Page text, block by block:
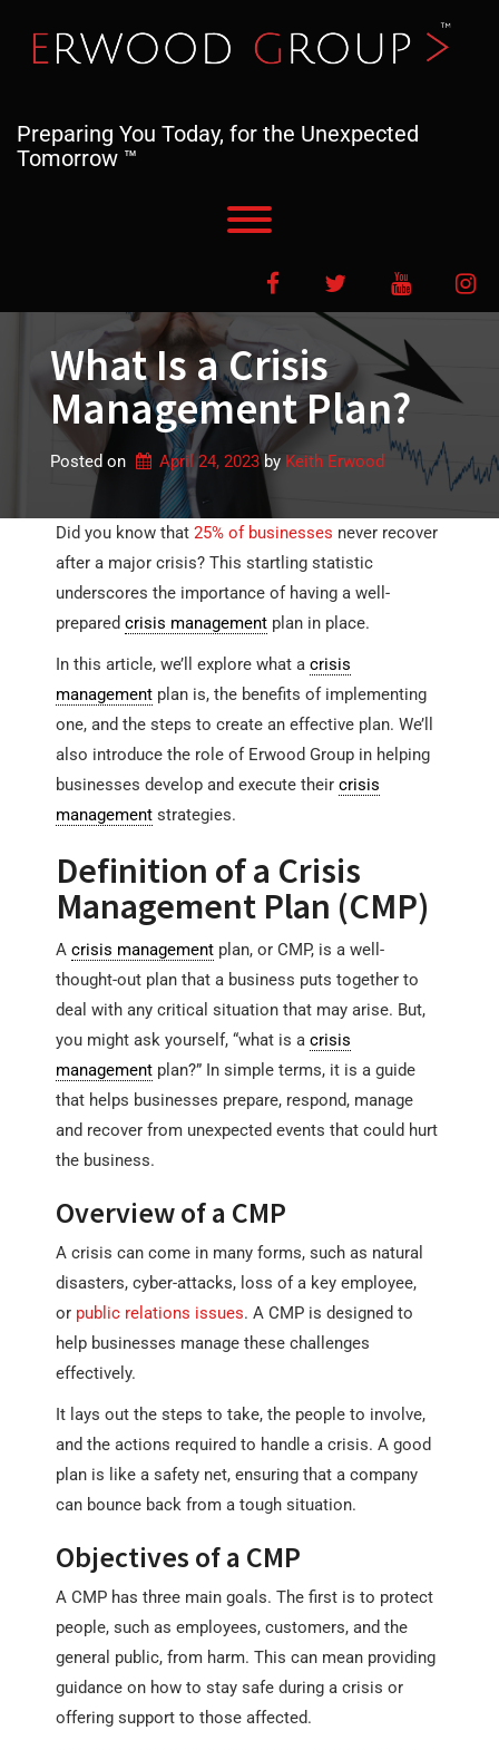
content
Preparing You Today, for the Unexpected
Tomorrow ™
FacebookTwitter YouTube
What Is a Crisis
Management Plan?
Posted on April 24, 2023 by Keith Erwood
Did you know that 25% of businesses never recover
after a major crisis? This startling statistic
underscores the importance of having a well-
prepared crisis management plan in place.
In this article, we’ll explore what a crisis
management plan is, the benefits of implementing
one, and the steps to create an effective plan. We’ll
also introduce the role of Erwood Group in helping
businesses develop and execute their crisis
management strategies.
Definition of a Crisis
Management Plan (CMP)
A crisis management plan, or CMP, is a well-
thought-out plan that a business puts together to
deal with any critical situation that may arise. But,
you might ask yourself, “what is a crisis
management plan?” In simple terms, it is a guide
that helps businesses prepare, respond, manage
and recover from unexpected events that could hurt
the business.
Overview of a CMP
A crisis can come in many forms, such as natural
disasters, cyber-attacks, loss of a key employee,
or public relations issues. A CMP is designed to
help businesses manage these challenges
effectively.
It lays out the steps to take, the people to involve,
and the actions required to handle a crisis. A good
plan is like a safety net, ensuring that a company
can bounce back from a tough situation.
Objectives of a CMP
A CMP has three main goals. The first is to protect
people, such as employees, customers, and the
general public, from harm. This can mean providing
guidance on how to stay safe during a crisis or
offering support to those affected.